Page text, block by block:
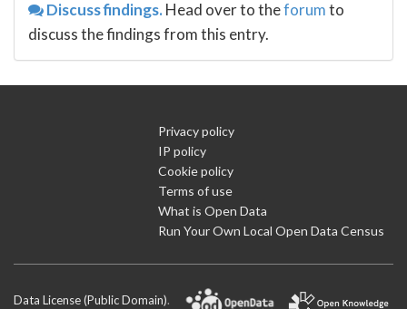
Discuss findings.Head over to theforumto
discuss the findings from this entry.
Privacy policy
IP policy
Cookie policy
Terms of use
What is Open Data
Run Your Own Local Open Data Census
Data License (Public Domain).